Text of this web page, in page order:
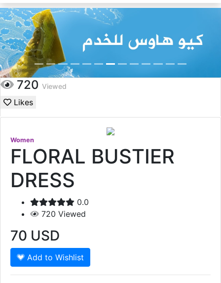
720 Viewed
Likes
Women
FLORAL BUSTIER
DRESS
0.0
720 Viewed
70 USD
Add to Wishlist